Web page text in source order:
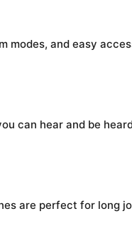
modes, and easy
can hear and be
are perfect for long